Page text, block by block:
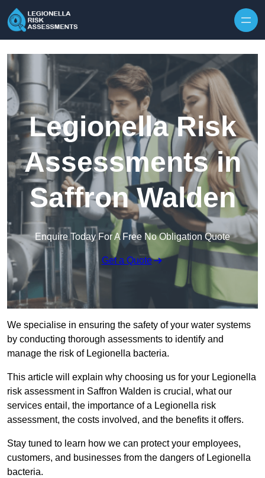
Legionella Risk
Assessments in
Saffron Walden
Enquire Today For A Free No Obligation Quote
Get a Quote
We specialise in ensuring the safety of your water systems
by conducting thorough assessments to identify and
manage the risk of Legionella bacteria.
This article will explain why choosing us for your Legionella
risk assessment in Saffron Walden is crucial, what our
services entail, the importance of a Legionella risk
assessment, the costs involved, and the benefits it offers.
Stay tuned to learn how we can protect your employees,
customers, and businesses from the dangers of Legionella
bacteria.